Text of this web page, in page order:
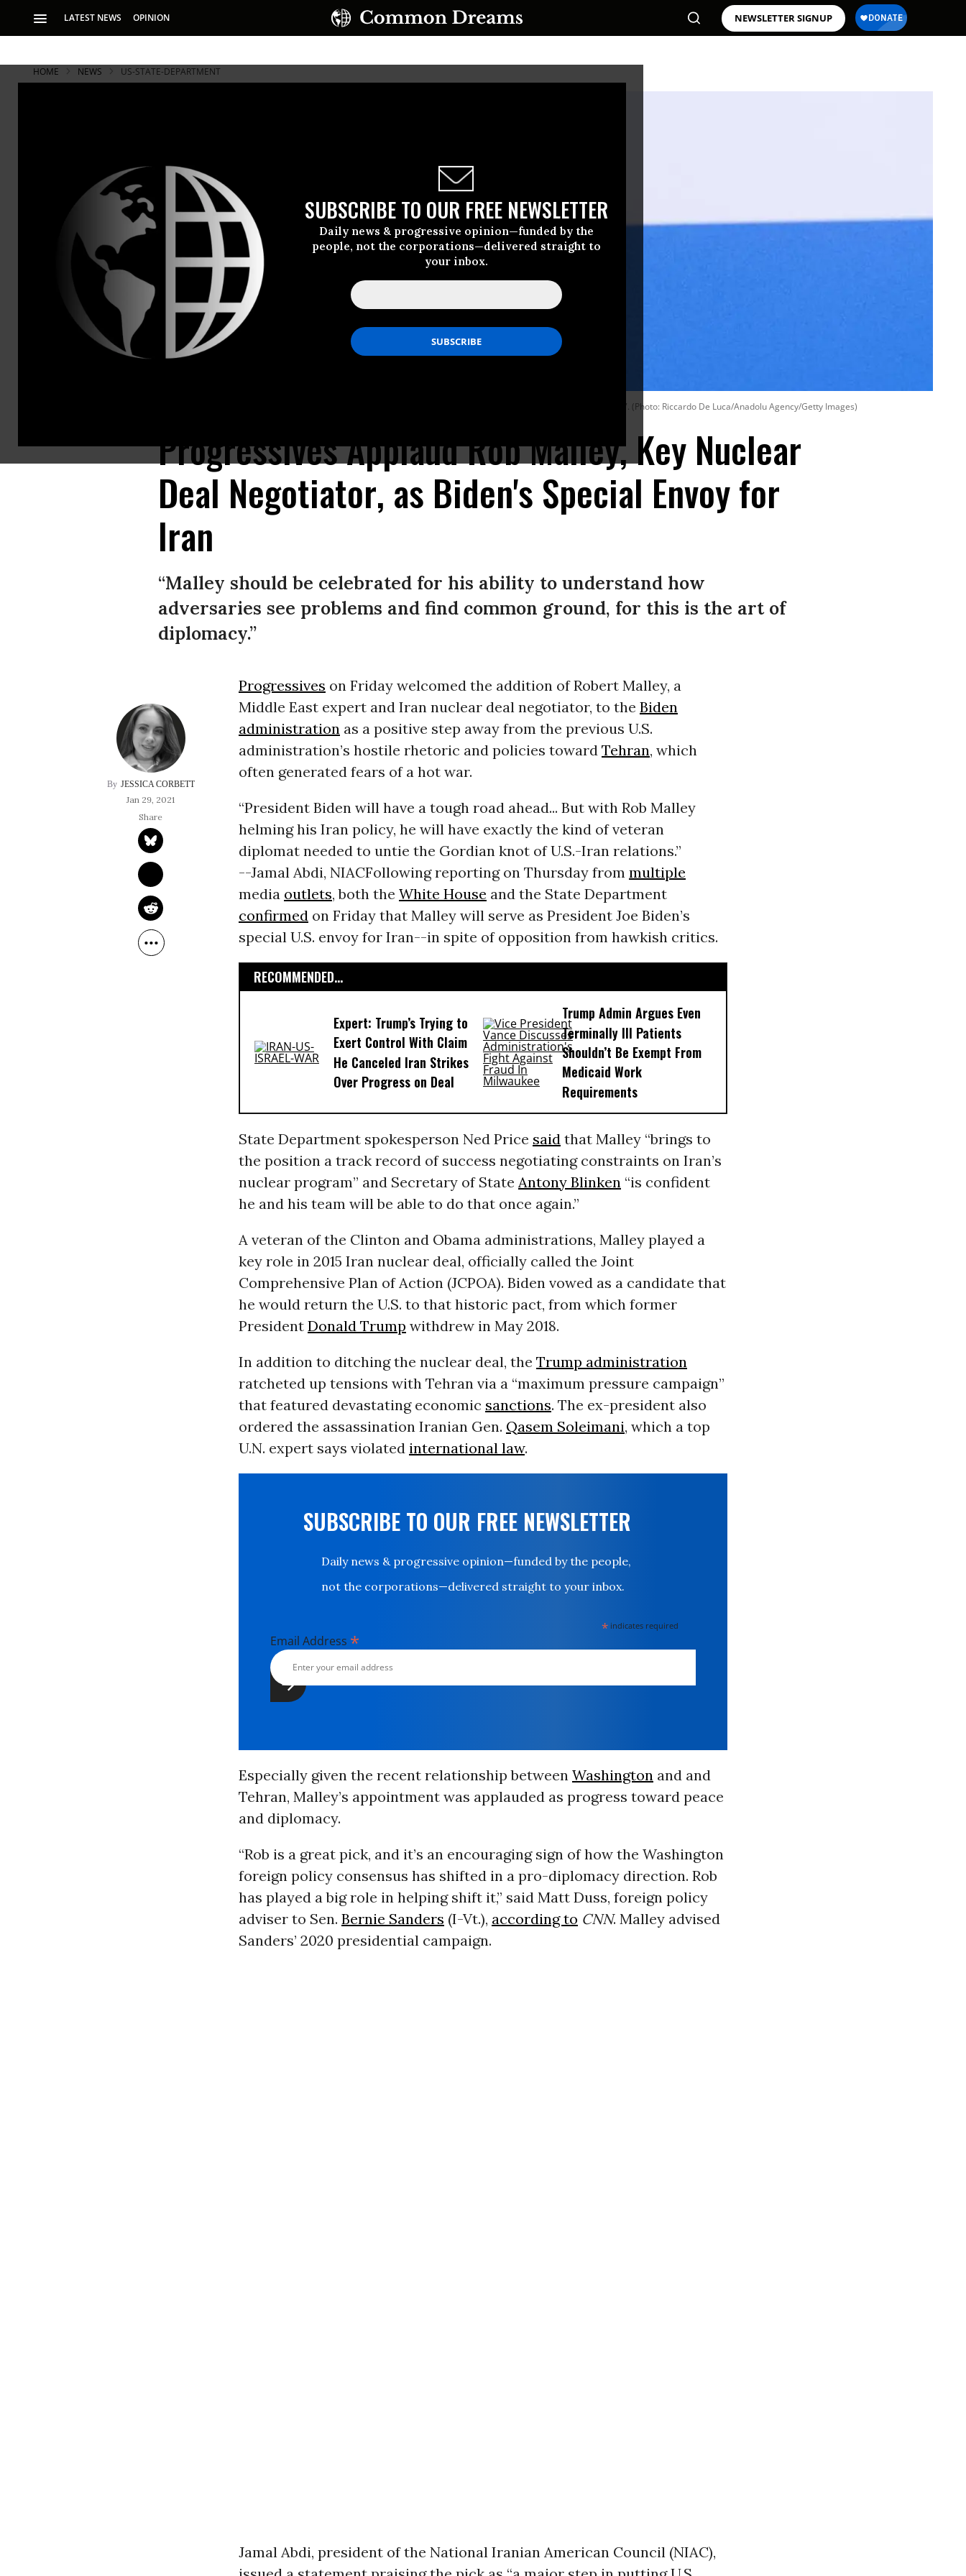
LATEST NEWS OPINION NEWSLETTER SIGNUP
SUBSCRIBE TO OUR FREE NEWSLETTER
Daily news & progressive opinion—funded by the
people, not the corporations—delivered straight to
your inbox.
HOME NEWS US-STATE-DEPARTMENT
Robert Malley of the International Crisis Group speaks during the Forum MED Mediterranean Dialogues summit in Rome, Italy on November 30, 2017. (Photo: Riccardo De Luca/Anadolu Agency/Getty Images)
Progressives Applaud Rob Malley, Key Nuclear
Deal Negotiator, as Biden's Special Envoy for
Iran
“Malley should be celebrated for his ability to understand how
adversaries see problems and find common ground, for this is the art of
diplomacy.”
JESSICA CORBETT
Jan 29, 2021
Progressives on Friday welcomed the addition of Robert Malley, a
Middle East expert and Iran nuclear deal negotiator, to the Biden
administrationas a positive step away from the previous U.S.
administration’s hostile rhetoric and policies toward Tehran, which
often generated fears of a hot war.
“President Biden will have a tough road ahead... But with Rob Malley
helming his Iran policy, he will have exactly the kind of veteran
diplomat needed to untie the Gordian knot of U.S.-Iran relations.”
--Jamal Abdi, NIACFollowing reporting on Thursday from multiple
media outlets, both the White House and the State Department
confirmedon Friday that Malley will serve as President Joe Biden’s
special U.S. envoy for Iran--in spite of opposition from hawkish critics.
RECOMMENDED...
Expert: Trump’s Trying to
Exert Control With Claim
He Canceled Iran Strikes
Over Progress on Deal
Trump Admin Argues Even
Terminally Ill Patients
Shouldn’t Be Exempt From
Medicaid Work
Requirements
State Department spokesperson Ned Price said that Malley “brings to
the position a track record of success negotiating constraints on Iran’s
nuclear program” and Secretary of State Antony Blinken “is confident
he and his team will be able to do that once again.”
A veteran of the Clinton and Obama administrations, Malley played a
key role in 2015 Iran nuclear deal, officially called the Joint
Comprehensive Plan of Action (JCPOA). Biden vowed as a candidate that
he would return the U.S. to that historic pact, from which former
President Donald Trump withdrew in May 2018.
In addition to ditching the nuclear deal, the Trump administration
ratcheted up tensions with Tehran via a “maximum pressure campaign”
that featured devastating economic sanctions. The ex-president also
ordered the assassination Iranian Gen. Qasem Soleimani, which a top
U.N. expert says violated international law.
SUBSCRIBE TO OUR FREE NEWSLETTER
Daily news & progressive opinion—funded by the people,
not the corporations—delivered straight to your inbox.
* indicates required
Email Address *
Especially given the recent relationship between Washington and and
Tehran, Malley’s appointment was applauded as progress toward peace
and diplomacy.
“Rob is a great pick, and it’s an encouraging sign of how the Washington
foreign policy consensus has shifted in a pro-diplomacy direction. Rob
has played a big role in helping shift it,” said Matt Duss, foreign policy
adviser to Sen. Bernie Sanders (I-Vt.), according to CNN. Malley advised
Sanders’ 2020 presidential campaign.
Jamal Abdi, president of the National Iranian American Council (NIAC),